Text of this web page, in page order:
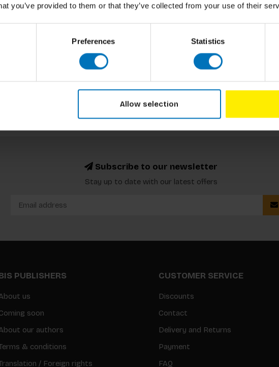
you’ve provided to them or that they’ve collected from your use of their
Preferences Statistics
Allow selection
Subscribe to our newsletter
Stay up to date with our latest offers
PUBLISHERS
us
soon
our authors
& conditions
/ Foreign rights
CUSTOMER SERVICE
Discounts
Contact
Delivery and Returns
Payment
FAQ